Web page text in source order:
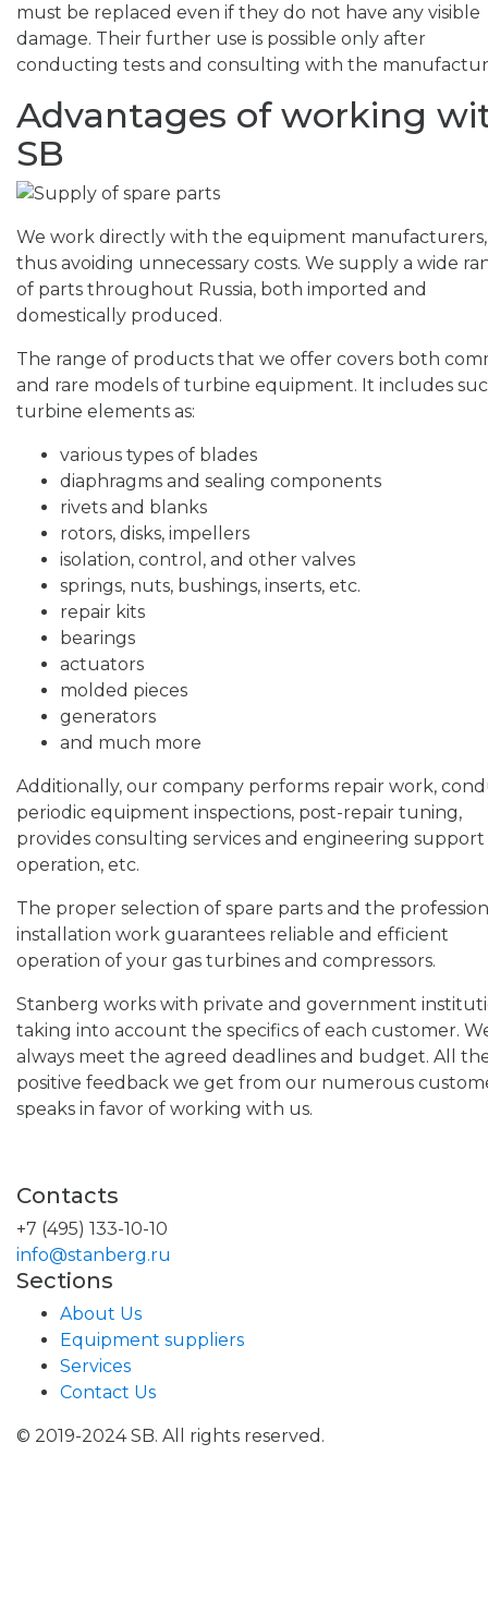
must be replaced even if they do not have any visible
damage. Their further use is possible only after
conducting tests and consulting with the
Advantages of working
SB
We work directly with the equipment manufacturers,
thus avoiding unnecessary costs. We supply a wide
of parts throughout Russia, both imported and
domestically produced.
The range of products that we offer covers both
and rare models of turbine equipment. It includes
turbine elements as:
various types of blades
diaphragms and sealing components
rivets and blanks
rotors, disks, impellers
isolation, control, and other valves
springs, nuts, bushings, inserts, etc.
repair kits
bearings
actuators
molded pieces
generators
and much more
Additionally, our company performs repair work,
periodic equipment inspections, post-repair tuning,
provides consulting services and engineering
operation, etc.
The proper selection of spare parts and the
installation work guarantees reliable and efficient
operation of your gas turbines and compressors.
Stanberg works with private and government
taking into account the specifics of each customer.
always meet the agreed deadlines and budget. All
positive feedback we get from our numerous
speaks in favor of working with us.
Contacts
+7 (495) 133-10-10
info@stanberg.ru
Sections
About Us
Equipment suppliers
Services
Contact Us
© 2019-2024 SB. All rights reserved.